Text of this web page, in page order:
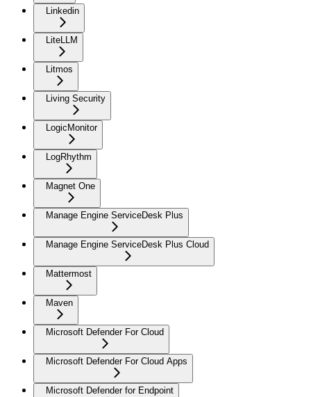
Linkedin
LiteLLM
Litmos
Living Security
LogicMonitor
LogRhythm
Magnet One
Manage Engine ServiceDesk Plus
Manage Engine ServiceDesk Plus Cloud
Mattermost
Maven
Microsoft Defender For Cloud
Microsoft Defender For Cloud Apps
Microsoft Defender for Endpoint